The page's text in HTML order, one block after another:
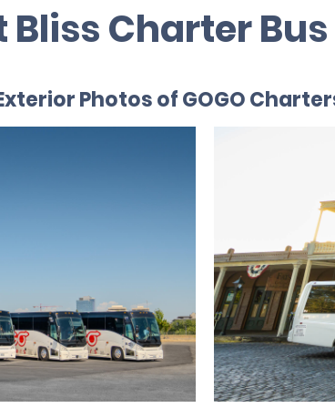
Bliss Charter
Photos of GOGO